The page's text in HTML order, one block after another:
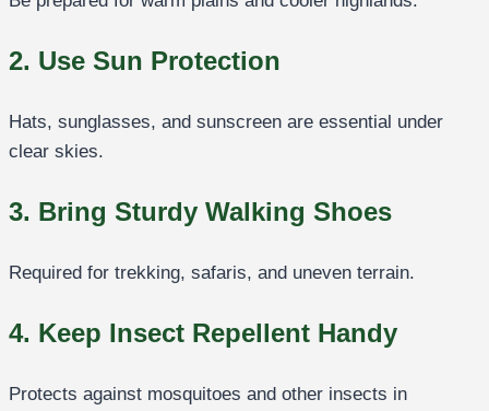
2. Use Sun Protection
Hats, sunglasses, and sunscreen are essential under
clear skies.
3. Bring Sturdy Walking Shoes
Required for trekking, safaris, and uneven terrain.
4. Keep Insect Repellent Handy
Protects against mosquitoes and other insects in